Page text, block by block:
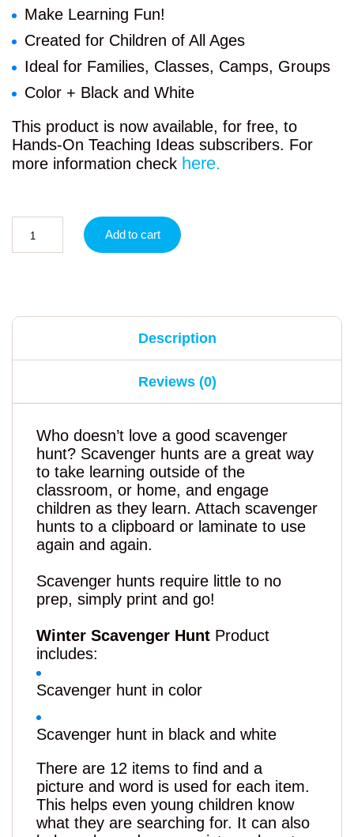
Make Learning Fun!
Created for Children of All Ages
Ideal for Families, Classes, Camps, Groups
Color + Black and White
This product is now available, for free, to
Hands-On Teaching Ideas subscribers. For
more information check here.
Add to cart
Description
Reviews (0)
Who doesn’t love a good scavenger
hunt? Scavenger hunts are a great way
to take learning outside of the
classroom, or home, and engage
children as they learn. Attach scavenger
hunts to a clipboard or laminate to use
again and again.
Scavenger hunts require little to no
prep, simply print and go!
Winter Scavenger Hunt Product
includes:
Scavenger hunt in color
Scavenger hunt in black and white
There are 12 items to find and a
picture and word is used for each item.
This helps even young children know
what they are searching for. It can also